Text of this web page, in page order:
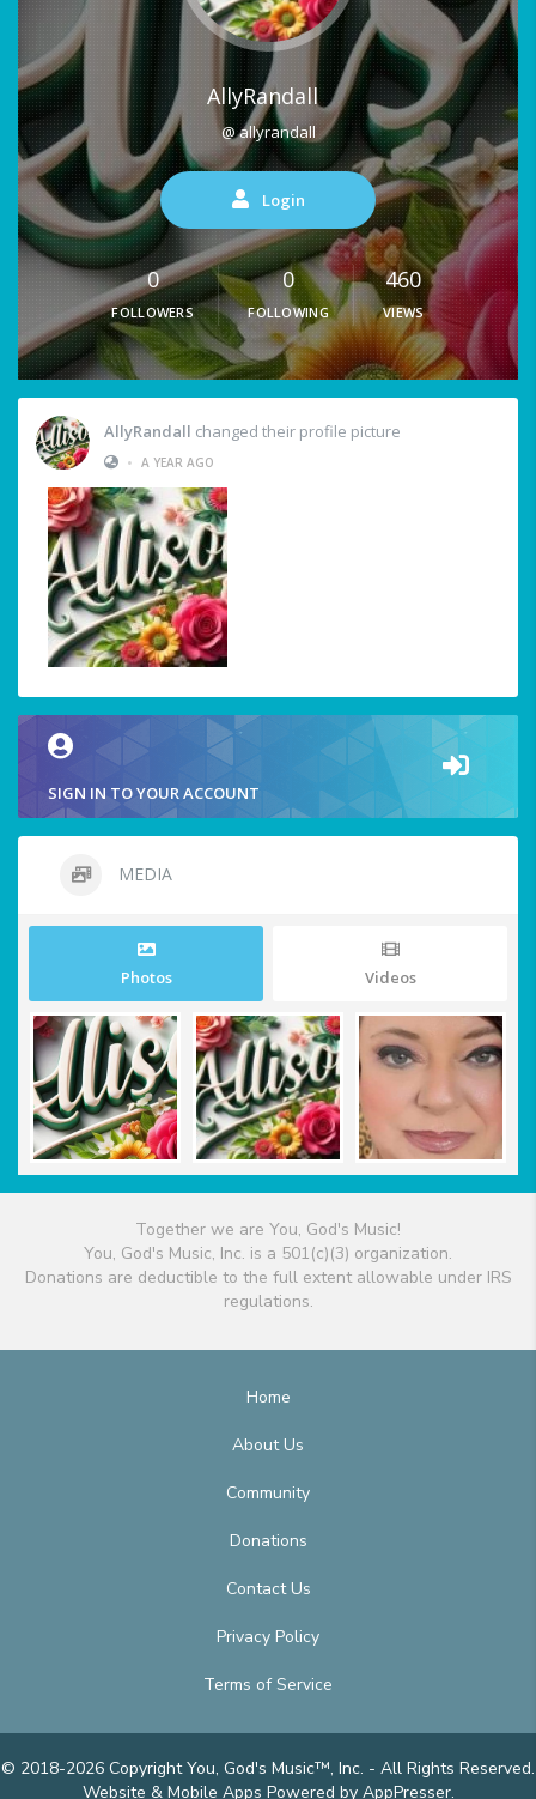
AllyRandall
@ allyrandall
Login
0
FOLLOWERS
0
FOLLOWING
460
VIEWS
AllyRandall changed their profile picture
• A YEAR AGO
SIGN IN TO YOUR ACCOUNT
MEDIA
Photos Videos
Together we are You, God's Music!
You, God's Music, Inc. is a 501(c)(3) organization.
Donations are deductible to the full extent allowable under IRS
regulations.
Home
About Us
Community
Donations
Contact Us
Privacy Policy
Terms of Service
© 2018-2026 Copyright You, God's Music™, Inc. - All Rights Reserved.
Website & Mobile Apps Powered by AppPresser.